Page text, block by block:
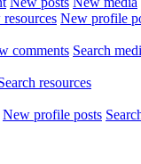
New profile
comments Search
resources
New profile posts